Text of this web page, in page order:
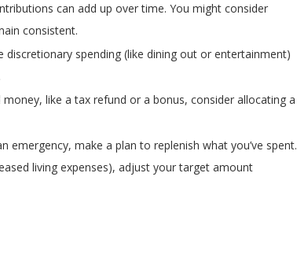
can add up over time. You might consider
consistent.
discretionary spending (like dining out or entertainment)
like a tax refund or a bonus, consider allocating a
emergency, make a plan to replenish what you’ve spent.
living expenses), adjust your target amount